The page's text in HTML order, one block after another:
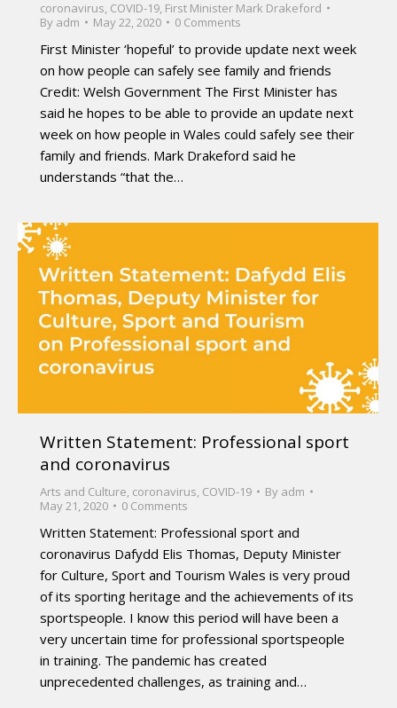
coronavirus, COVID-19, First Minister Mark Drakeford
By adm May 22, 2020 0 Comments
First Minister ‘hopeful’ to provide update next week
on how people can safely see family and friends
Credit: Welsh Government The First Minister has
said he hopes to be able to provide an update next
week on how people in Wales could safely see their
family and friends. Mark Drakeford said he
understands “that the…
Written Statement: Professional sport
and coronavirus
Arts and Culture, coronavirus, COVID-19 By adm
May 21, 2020
0 Comments
Written Statement: Professional sport and
coronavirus Dafydd Elis Thomas, Deputy Minister
for Culture, Sport and Tourism Wales is very proud
of its sporting heritage and the achievements of its
sportspeople. I know this period will have been a
very uncertain time for professional sportspeople
in training. The pandemic has created
unprecedented challenges, as training and…